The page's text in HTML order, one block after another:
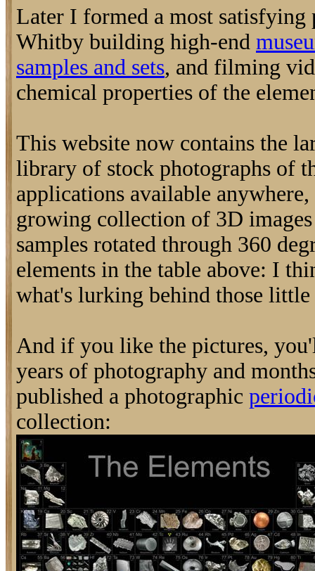
Later I formed a most
Whitby building high-end
samples and sets, and filming
chemical properties of the
This website now contains the
library of stock photographs of
applications available anywhere,
growing collection of 3D
samples rotated through 360
elements in the table above: I
what's lurking behind those
And if you like the pictures,
years of photography and
published a photographic
collection: